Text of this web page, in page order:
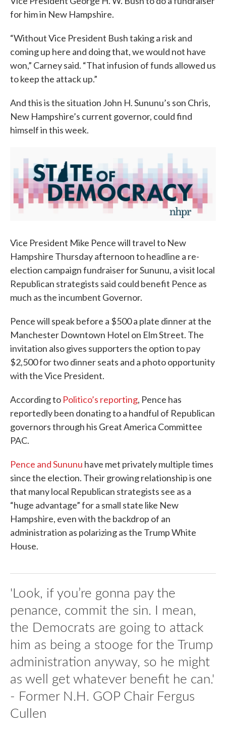
for him in New Hampshire.
“Without Vice President Bush taking a risk and
coming up here and doing that, we would not have
won,” Carney said. “That infusion of funds allowed us
to keep the attack up.”
And this is the situation John H. Sununu’s son Chris,
New Hampshire’s current governor, could find
himself in this week.
Vice President Mike Pence will travel to New
Hampshire Thursday afternoon to headline a re-
election campaign fundraiser for Sununu, a visit local
Republican strategists said could benefit Pence as
much as the incumbent Governor.
Pence will speak before a $500 a plate dinner at the
Manchester Downtown Hotel on Elm Street. The
invitation also gives supporters the option to pay
$2,500 for two dinner seats and a photo opportunity
with the Vice President.
According to Politico’s reporting, Pence has
reportedly been donating to a handful of Republican
governors through his Great America Committee
PAC.
Pence and Sununu have met privately multiple times
since the election. Their growing relationship is one
that many local Republican strategists see as a
“huge advantage” for a small state like New
Hampshire, even with the backdrop of an
administration as polarizing as the Trump White
House.
'Look, if you’re gonna pay the
penance, commit the sin. I mean,
the Democrats are going to attack
him as being a stooge for the Trump
administration anyway, so he might
as well get whatever benefit he can.'
- Former N.H. GOP Chair Fergus
Cullen